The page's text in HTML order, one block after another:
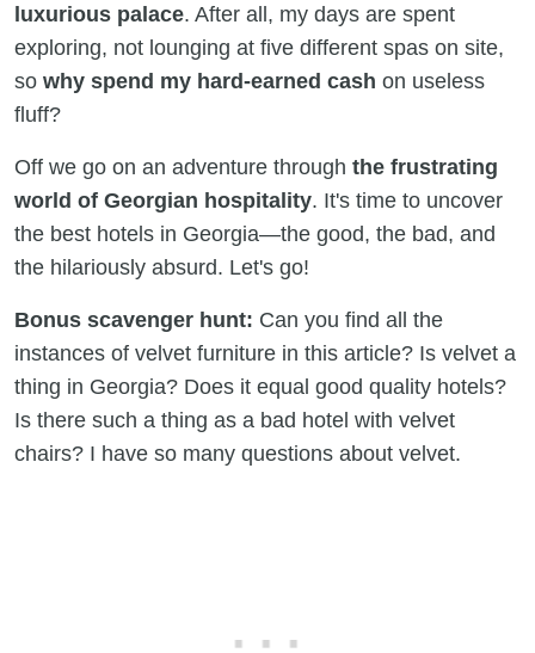
luxurious palace. After all, my days are spent
exploring, not lounging at five different spas on site,
so why spend my hard-earned cash on useless
fluff?
Off we go on an adventure through the frustrating
world of Georgian hospitality. It's time to uncover
the best hotels in Georgia—the good, the bad, and
the hilariously absurd. Let's go!
Bonus scavenger hunt: Can you find all the
instances of velvet furniture in this article? Is velvet a
thing in Georgia? Does it equal good quality hotels?
Is there such a thing as a bad hotel with velvet
chairs? I have so many questions about velvet.